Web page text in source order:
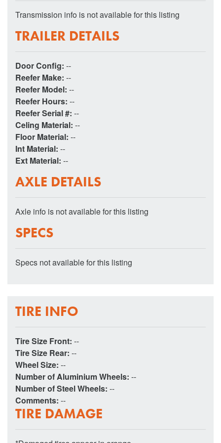
Transmission info is not available for this listing
TRAILER DETAILS
Door Config: --
Reefer Make: --
Reefer Model: --
Reefer Hours: --
Reefer Serial #: --
Celing Material: --
Floor Material: --
Int Material: --
Ext Material: --
AXLE DETAILS
Axle info is not available for this listing
SPECS
Specs not available for this listing
TIRE INFO
Tire Size Front: --
Tire Size Rear: --
Wheel Size: --
Number of Aluminium Wheels: --
Number of Steel Wheels: --
Comments: --
TIRE DAMAGE